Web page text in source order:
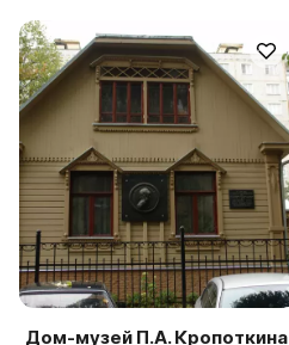
Дом-музей П.А. Кропоткина